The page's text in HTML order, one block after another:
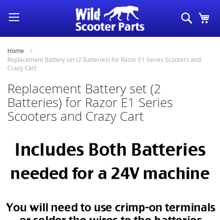
Skip
to
Content
Search
Home
Replacement Battery set (2 Batteries) for Razor E1 Series Scooters and
Crazy Cart
Replacement Battery set (2
Batteries) for Razor E1 Series
Scooters and Crazy Cart
gallery